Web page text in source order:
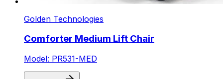
Golden Technologies
Comforter Medium Lift Chair
Model: PR531-MED